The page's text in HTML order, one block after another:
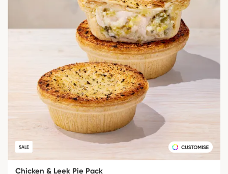
SALE
Chicken & Leek Pie Pack